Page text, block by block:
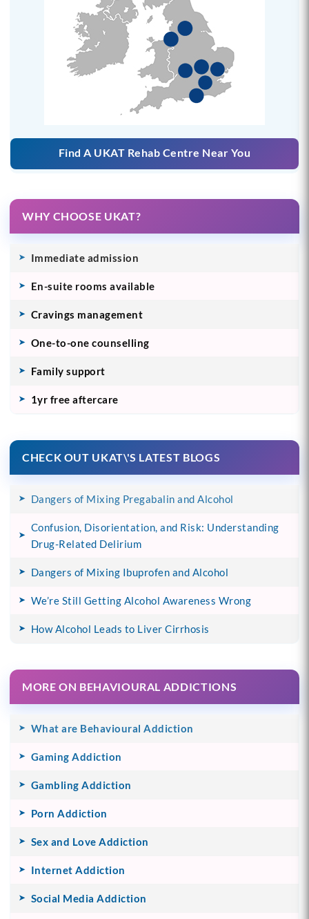
Find A UKAT Rehab Centre Near You
WHY CHOOSE UKAT?
Immediate admission
En-suite rooms available
Cravings management
One-to-one counselling
Family support
1yr free aftercare
CHECK OUT UKAT\'S LATEST BLOGS
Dangers of Mixing Pregabalin and Alcohol
Confusion, Disorientation, and Risk: Understanding
Drug-Related Delirium
Dangers of Mixing Ibuprofen and Alcohol
We’re Still Getting Alcohol Awareness Wrong
How Alcohol Leads to Liver Cirrhosis
MORE ON BEHAVIOURAL ADDICTIONS
What are Behavioural Addiction
Gaming Addiction
Gambling Addiction
Porn Addiction
Sex and Love Addiction
Internet Addiction
Social Media Addiction